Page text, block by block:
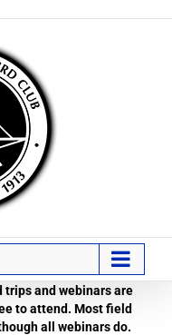
trips and webinars are
to attend. Most field
all webinars do.